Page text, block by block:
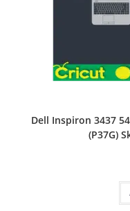
Dell Inspiron 3437
(P37G)